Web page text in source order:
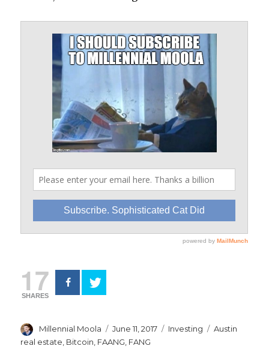
17
SHARES
Author
Millennial Moola
Posted
on
June 11, 2017 Categories
Investing Tags
Austin
real estate Bitcoin FAANG FANG